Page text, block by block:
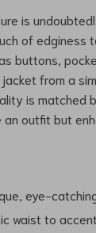
is
of edginess
buttons,
from a
is matched
outfit but
eye-
waist to